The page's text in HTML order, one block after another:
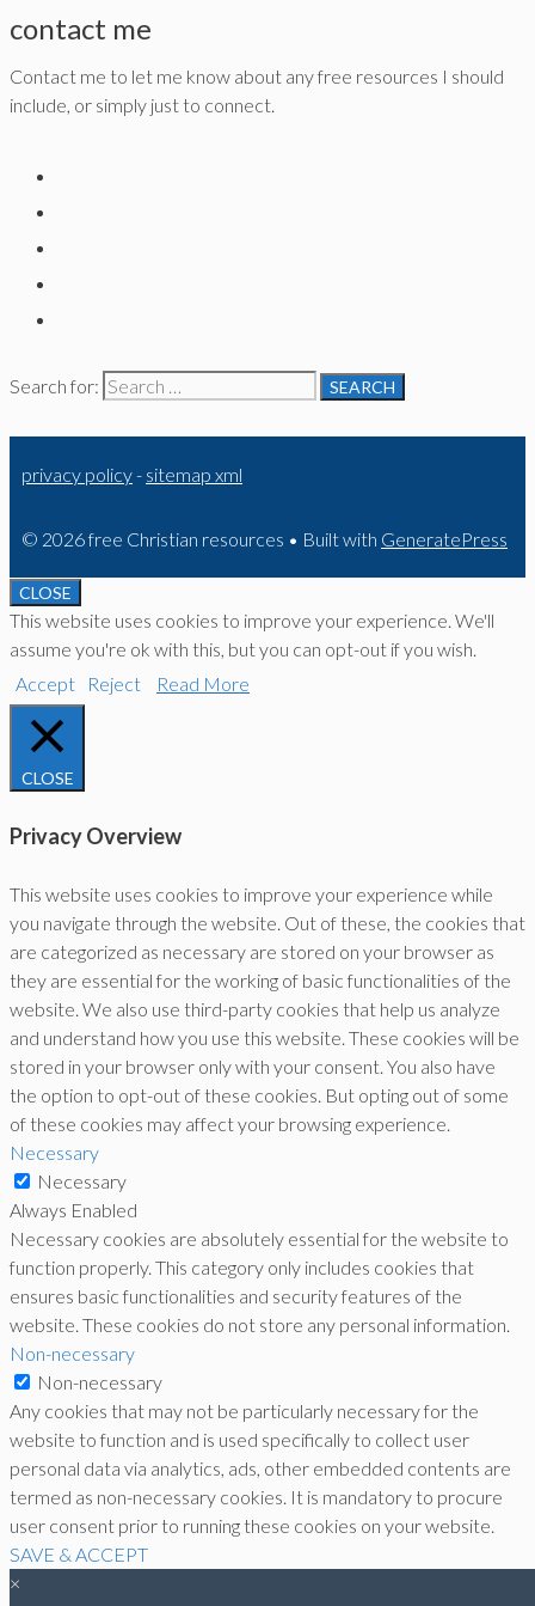
contact me
Contact me to let me know about any free resources I should
include, or simply just to connect.
Search for:
privacy policy- sitemap xml
© 2026 free Christian resources • Built with GeneratePress
CLOSE
This website uses cookies to improve your experience. We'll
assume you're ok with this, but you can opt-out if you wish.
Accept
Reject Read More
CLOSE
Privacy Overview
This website uses cookies to improve your experience while
you navigate through the website. Out of these, the cookies that
are categorized as necessary are stored on your browser as
they are essential for the working of basic functionalities of the
website. We also use third-party cookies that help us analyze
and understand how you use this website. These cookies will be
stored in your browser only with your consent. You also have
the option to opt-out of these cookies. But opting out of some
of these cookies may affect your browsing experience.
Necessary
Necessary
Always Enabled
Necessary cookies are absolutely essential for the website to
function properly. This category only includes cookies that
ensures basic functionalities and security features of the
website. These cookies do not store any personal information.
Non-necessary
Non-necessary
Any cookies that may not be particularly necessary for the
website to function and is used specifically to collect user
personal data via analytics, ads, other embedded contents are
termed as non-necessary cookies. It is mandatory to procure
user consent prior to running these cookies on your website.
SAVE & ACCEPT
×